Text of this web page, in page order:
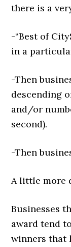
there is a
-“Best of
in a
-Then
descending
and/or
second).
-Then
A little more
Businesses
award tend
winners that